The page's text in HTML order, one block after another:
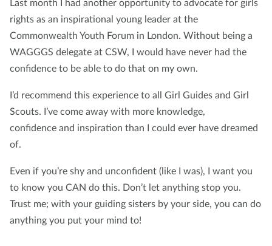
Last month I had another opportunity to advocate for girls
rights as an inspirational young leader at the
Commonwealth Youth Forum in London. Without being a
WAGGGS delegate at CSW, I would have never had the
confidence to be able to do that on my own.
I’d recommend this experience to all Girl Guides and Girl
Scouts. I’ve come away with more knowledge,
confidence and inspiration than I could ever have dreamed
of.
Even if you’re shy and unconfident (like I was), I want you
to know you CAN do this. Don’t let anything stop you.
Trust me; with your guiding sisters by your side, you can do
anything you put your mind to!